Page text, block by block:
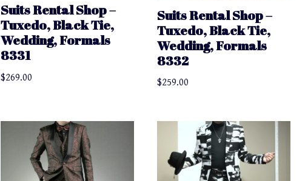
Suits Rental Shop –
Tuxedo, Black Tie,
Wedding, Formals
8331
$269.00
Suits Rental Shop –
Tuxedo, Black Tie,
Wedding, Formals
8332
$259.00